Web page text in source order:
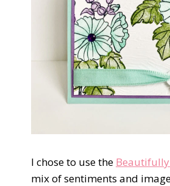
I chose to use the
mix of sentiments and